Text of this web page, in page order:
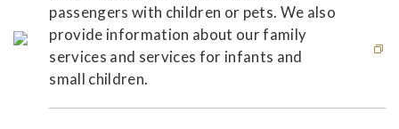
passengers with children or pets. We also
provide information about our family
services and services for infants and
small children.